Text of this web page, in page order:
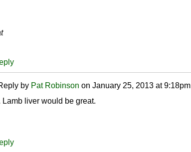
by Pat Robinson on January 25, 2013 at 9:18pm
Lamb liver would be great.